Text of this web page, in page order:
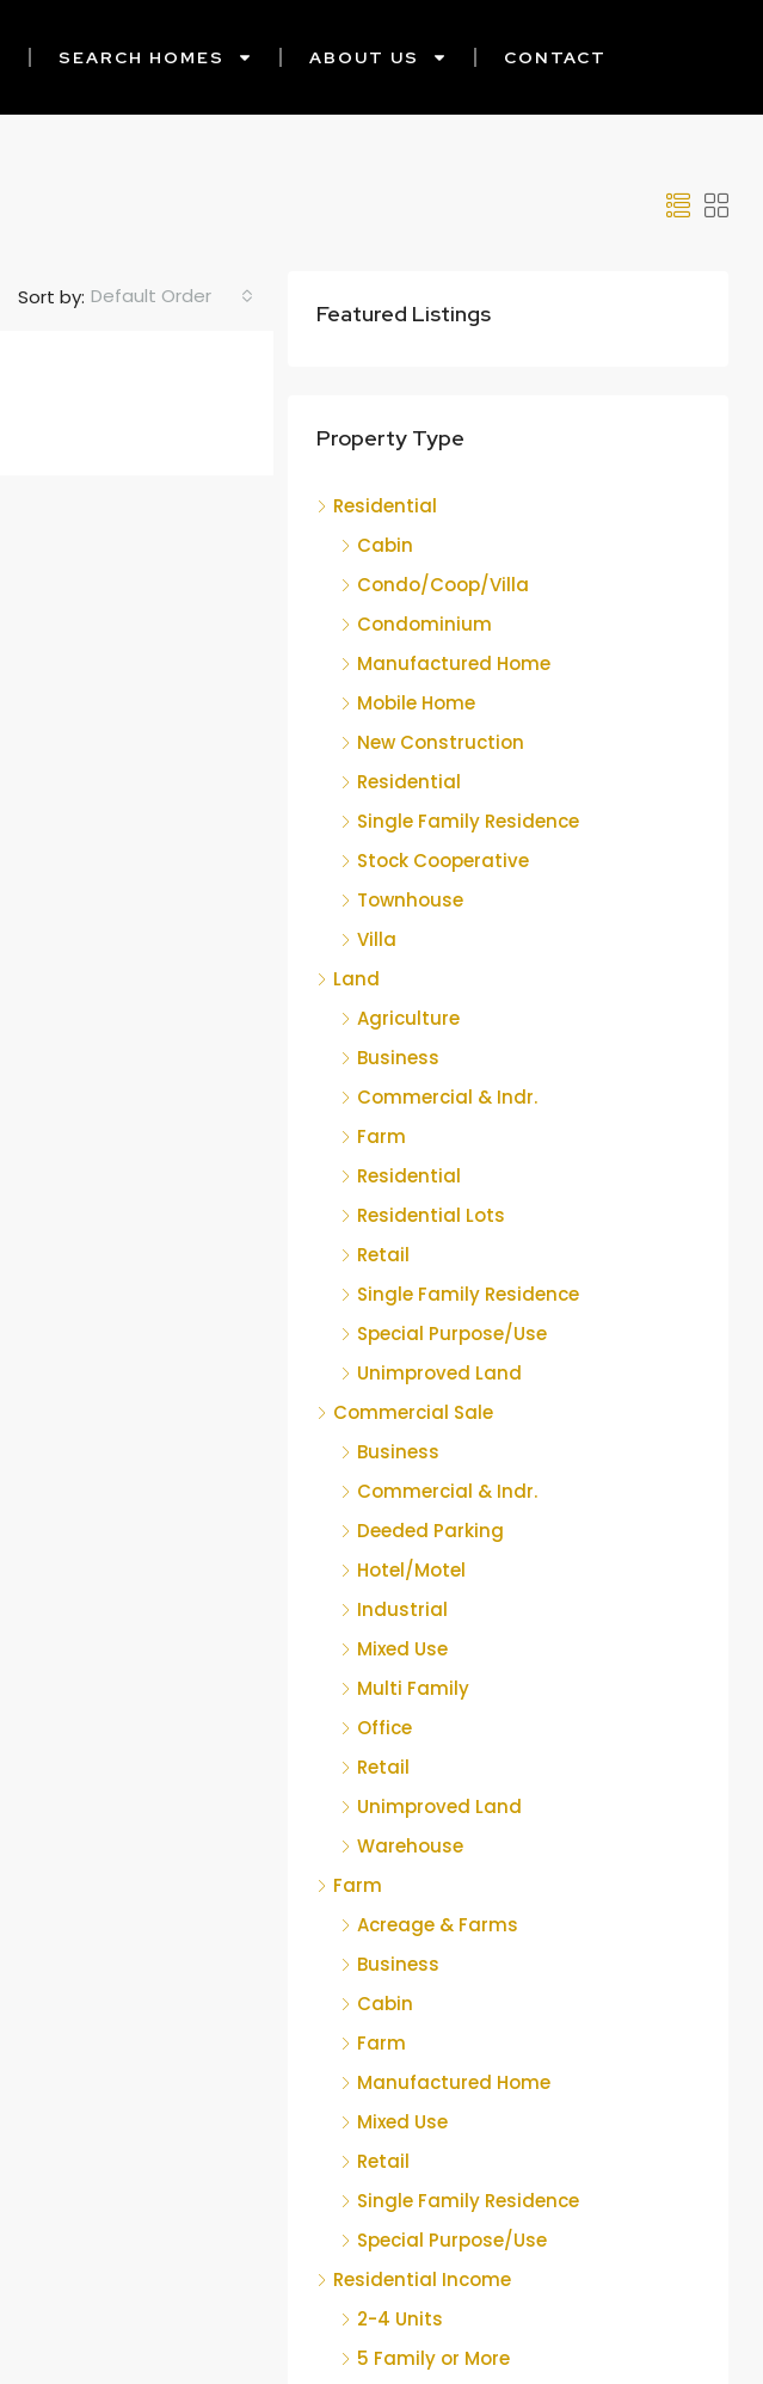
SEARCH HOMES ABOUT US CONTACT
Sort by: Default Order
Featured Listings
Property Type
Residential
Cabin
Condo/Coop/Villa
Condominium
Manufactured Home
Mobile Home
New Construction
Residential
Single Family Residence
Stock Cooperative
Townhouse
Villa
Land
Agriculture
Business
Commercial & Indr.
Farm
Residential
Residential Lots
Retail
Single Family Residence
Special Purpose/Use
Unimproved Land
Commercial Sale
Business
Commercial & Indr.
Deeded Parking
Hotel/Motel
Industrial
Mixed Use
Multi Family
Office
Retail
Unimproved Land
Warehouse
Farm
Acreage & Farms
Business
Cabin
Farm
Manufactured Home
Mixed Use
Retail
Single Family Residence
Special Purpose/Use
Residential Income
2-4 Units
5 Family or More